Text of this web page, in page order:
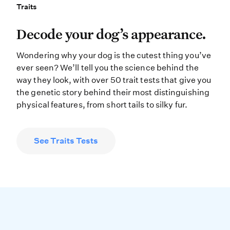
Traits
Traits
Decode your dog’s appearance.
Decode your dog’s appearance.
Wondering why your dog is the cutest thing you’ve
ever seen? We’ll tell you the science behind the
way they look, with over 50 trait tests that give you
the genetic story behind their most distinguishing
physical features, from short tails to silky fur.
See Traits Tests